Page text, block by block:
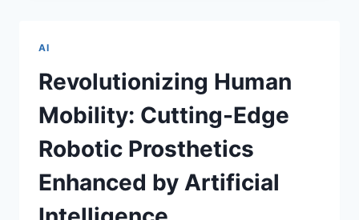
AI
BRILLIANCE
AI
Revolutionizing Human
Mobility: Cutting-Edge
Robotic Prosthetics
Enhanced by Artificial